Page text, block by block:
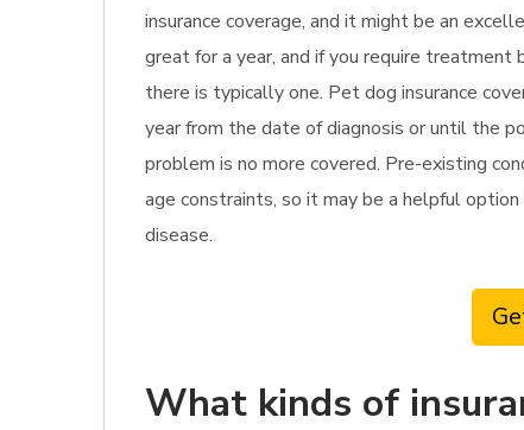
insurance coverage, and it might be an
great for a year, and if you require
there is typically one. Pet dog insurance
year from the date of diagnosis or until the
problem is no more covered. Pre-existing
age constraints, so it may be a helpful
disease.
What kinds of